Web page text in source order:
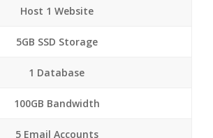
Host 1 Website
5GB SSD Storage
1 Database
100GB Bandwidth
5 Email Accounts